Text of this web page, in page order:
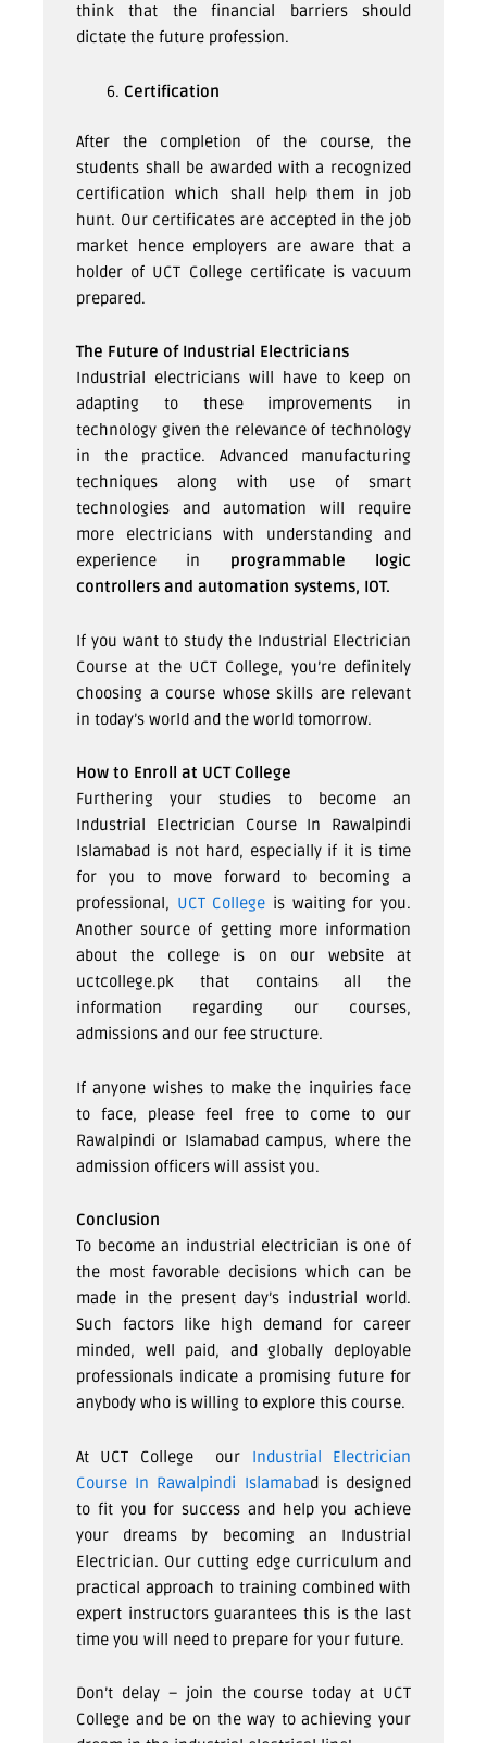
think that the financial barriers should
dictate the future profession.
Certification
After the completion of the course, the
students shall be awarded with a recognized
certification which shall help them in job
hunt. Our certificates are accepted in the job
market hence employers are aware that a
holder of UCT College certificate is vacuum
prepared.
The Future of Industrial Electricians
Industrial electricians will have to keep on
adapting to these improvements in
technology given the relevance of technology
in the practice. Advanced manufacturing
techniques along with use of smart
technologies and automation will require
more electricians with understanding and
experience in programmable logic
controllers and automation systems, IOT.
If you want to study the Industrial Electrician
Course at the UCT College, you’re definitely
choosing a course whose skills are relevant
in today’s world and the world tomorrow.
How to Enroll at UCT College
Furthering your studies to become an
Industrial Electrician Course In Rawalpindi
Islamabad is not hard, especially if it is time
for you to move forward to becoming a
professional, UCT College is waiting for you.
Another source of getting more information
about the college is on our website at
uctcollege.pk that contains all the
information regarding our courses,
admissions and our fee structure.
If anyone wishes to make the inquiries face
to face, please feel free to come to our
Rawalpindi or Islamabad campus, where the
admission officers will assist you.
Conclusion
To become an industrial electrician is one of
the most favorable decisions which can be
made in the present day’s industrial world.
Such factors like high demand for career
minded, well paid, and globally deployable
professionals indicate a promising future for
anybody who is willing to explore this course.
At UCT Collegeour Industrial Electrician
Course In Rawalpindi Islamabad is designed
to fit you for success and help you achieve
your dreams by becoming an Industrial
Electrician. Our cutting edge curriculum and
practical approach to training combined with
expert instructors guarantees this is the last
time you will need to prepare for your future.
Don’t delay – join the course today at UCT
College and be on the way to achieving your